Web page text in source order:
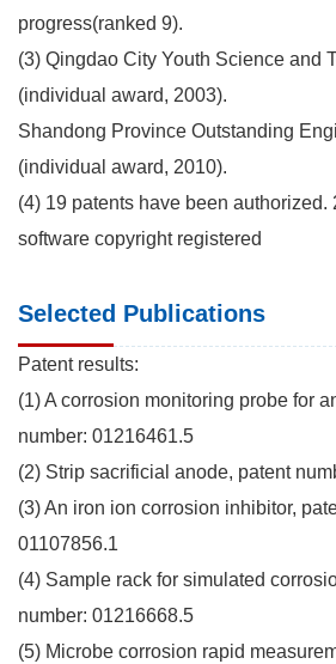
progress(ranked 9).
(3) Qingdao City Youth Science and
(individual award, 2003).
Shandong Province Outstanding
(individual award, 2010).
(4) 19 patents have been authorized.
software copyright registered
Selected Publications
Patent results:
(1) A corrosion monitoring probe for
number: 01216461.5
(2) Strip sacrificial anode, patent
(3) An iron ion corrosion inhibitor,
01107856.1
(4) Sample rack for simulated
number: 01216668.5
(5) Microbe corrosion rapid